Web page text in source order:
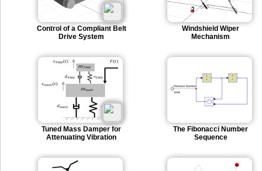
Control of a Compliant Belt
Drive System
Windshield Wiper
Mechanism
Tuned Mass Damper for
Attenuating Vibration
The Fibonacci Number
Sequence